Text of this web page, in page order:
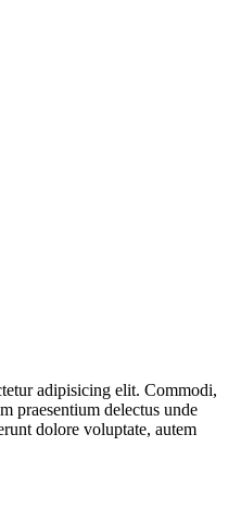
adipisicing elit. Commodi,
praesentium delectus unde
dolore voluptate, autem